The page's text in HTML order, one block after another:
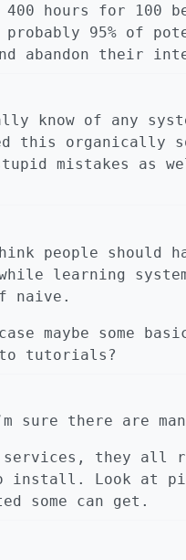
hours for 100
95% of
abandon their
know of any
organically
mistakes as
people should
learning
naive.
some basic
to tutorials?
there are
they all
to install. Look at
some can get.